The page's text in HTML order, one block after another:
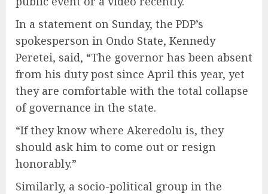
In a statement on Sunday, the PDP’s
spokesperson in Ondo State, Kennedy
Peretei, said, “The governor has been absent
from his duty post since April this year, yet
they are comfortable with the total collapse
of governance in the state.
“If they know where Akeredolu is, they
should ask him to come out or resign
honorably.”
Similarly, a socio-political group in the